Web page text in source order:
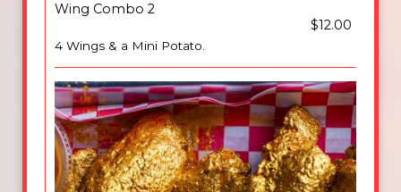
Wing Combo 2
$12.00
4 Wings & a Mini Potato.